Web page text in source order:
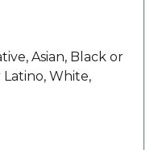
Asian, Black or
Latino, White,